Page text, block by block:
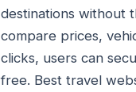
destinations without
compare prices,
clicks, users can
free. Best travel